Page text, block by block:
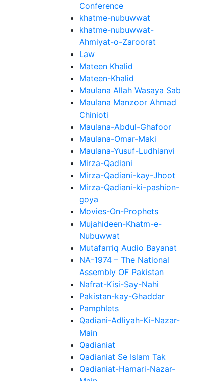
Conference
khatme-nubuwwat
khatme-nubuwwat-
Ahmiyat-o-Zaroorat
Law
Mateen Khalid
Mateen-Khalid
Maulana Allah Wasaya Sab
Maulana Manzoor Ahmad
Chinioti
Maulana-Abdul-Ghafoor
Maulana-Omar-Maki
Maulana-Yusuf-Ludhianvi
Mirza-Qadiani
Mirza-Qadiani-kay-Jhoot
Mirza-Qadiani-ki-pashion-
goya
Movies-On-Prophets
Mujahideen-Khatm-e-
Nubuwwat
Mutafarriq Audio Bayanat
NA-1974 – The National
Assembly OF Pakistan
Nafrat-Kisi-Say-Nahi
Pakistan-kay-Ghaddar
Pamphlets
Qadiani-Adliyah-Ki-Nazar-
Main
Qadianiat
Qadianiat Se Islam Tak
Qadianiat-Hamari-Nazar-